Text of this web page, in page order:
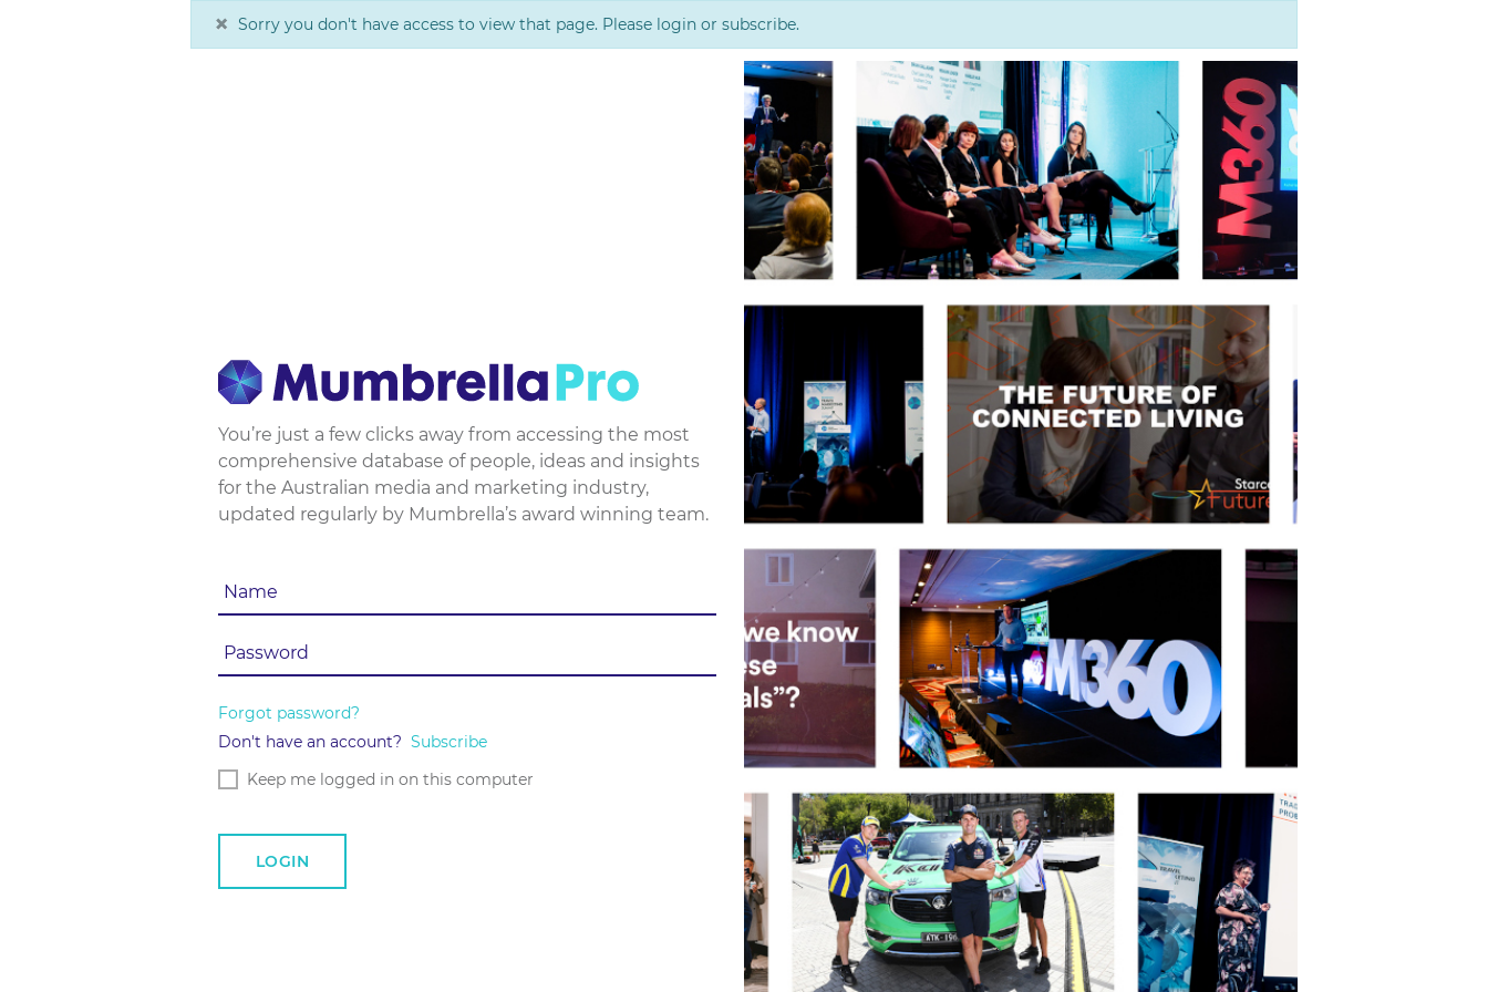
× Sorry you don't have access to view that page. Please login or subscribe.
You’re just a few clicks away from accessing the most
comprehensive database of people, ideas and insights
for the Australian media and marketing industry,
updated regularly by Mumbrella’s award winning team.
Forgot password?
Don't have an account? Subscribe
Keep me logged in on this computer